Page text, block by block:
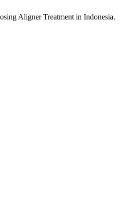
Aligner Treatment in Indonesia.